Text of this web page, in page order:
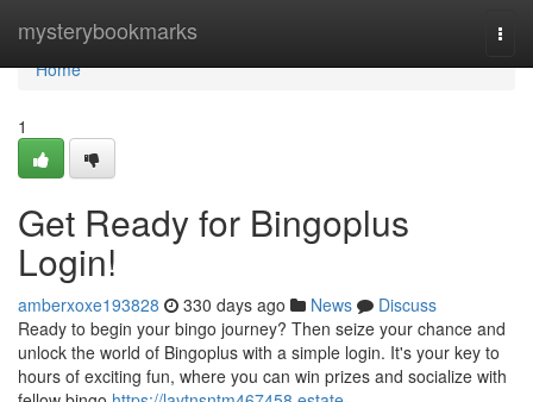
mysterybookmarks
Home
Home
1
Get Ready for Bingoplus
Login!
amberxoxe193828 330 days ago News
Discuss
Ready to begin your bingo journey? Then seize your chance and
unlock the world of Bingoplus with a simple login. It's your key to
hours of exciting fun, where you can win prizes and socialize with